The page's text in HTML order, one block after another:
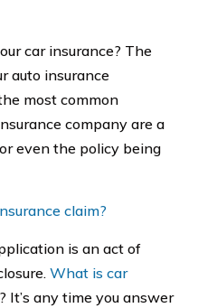
car insurance? The
auto insurance
most common
company are a
even the policy being
claim?
is an act of
What is car
? It’s any time you answer